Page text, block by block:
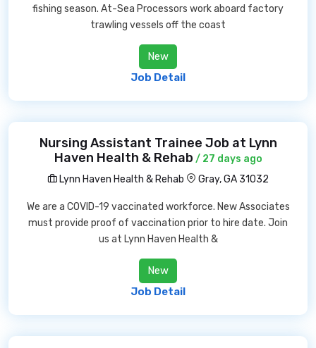
fishing season. At-Sea Processors work aboard factory
trawling vessels off the coast
New
Job Detail
Nursing Assistant Trainee Job at Lynn
Haven Health & Rehab / 27 days ago
Lynn Haven Health & Rehab
Gray, GA 31032
We are a COVID-19 vaccinated workforce. New Associates
must provide proof of vaccination prior to hire date. Join
us at Lynn Haven Health &
New
Job Detail